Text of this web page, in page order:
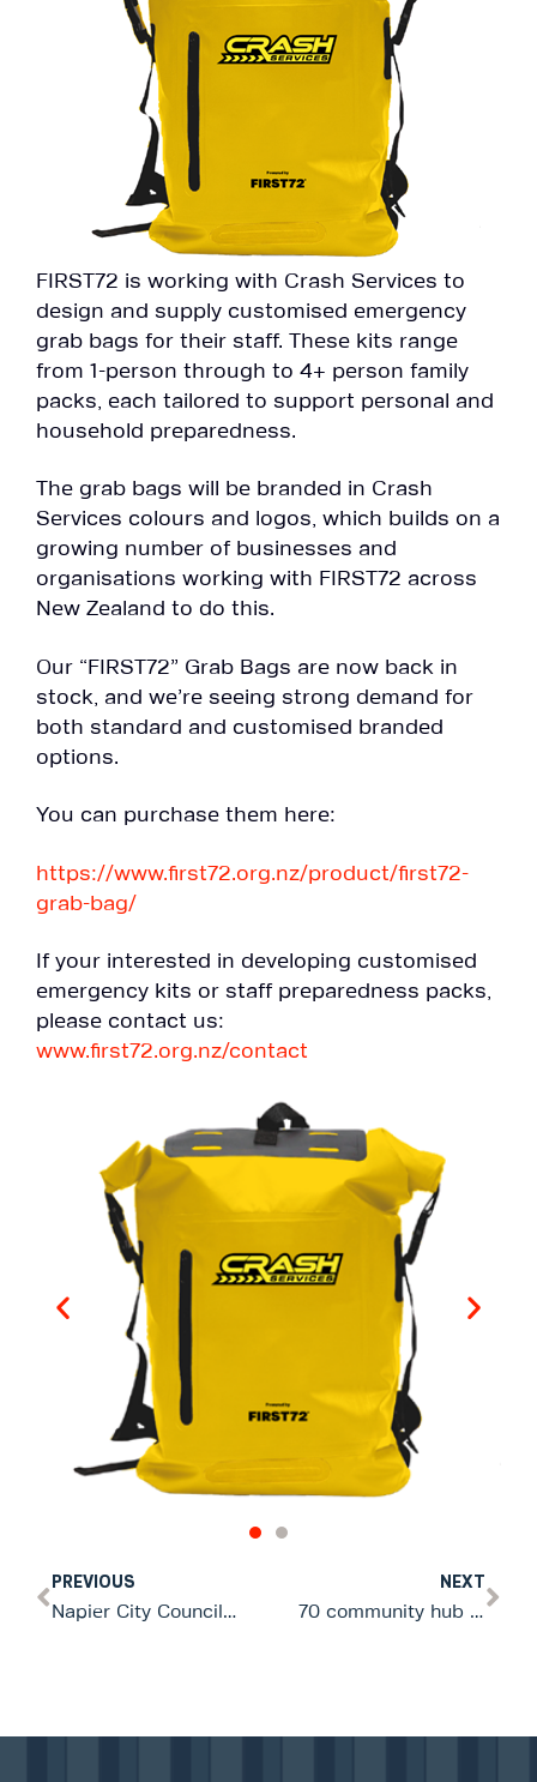
FIRST72 is working with Crash Services to
design and supply customised emergency
grab bags for their staff. These kits range
from 1-person through to 4+ person family
packs, each tailored to support personal and
household preparedness.
The grab bags will be branded in Crash
Services colours and logos, which builds on a
growing number of businesses and
organisations working with FIRST72 across
New Zealand to do this.
Our “FIRST72” Grab Bags are now back in
stock, and we’re seeing strong demand for
both standard and customised branded
options.
You can purchase them here:
https://www.first72.org.nz/product/first72-
grab-bag/
If your interested in developing customised
emergency kits or staff preparedness packs,
please contact us:
www.first72.org.nz/contact
PREVIOUS
Napier City Council partners with FIRST72 to equip 19 community emergency hubs
NEXT
70 community hub leaders trained in Hobsonville